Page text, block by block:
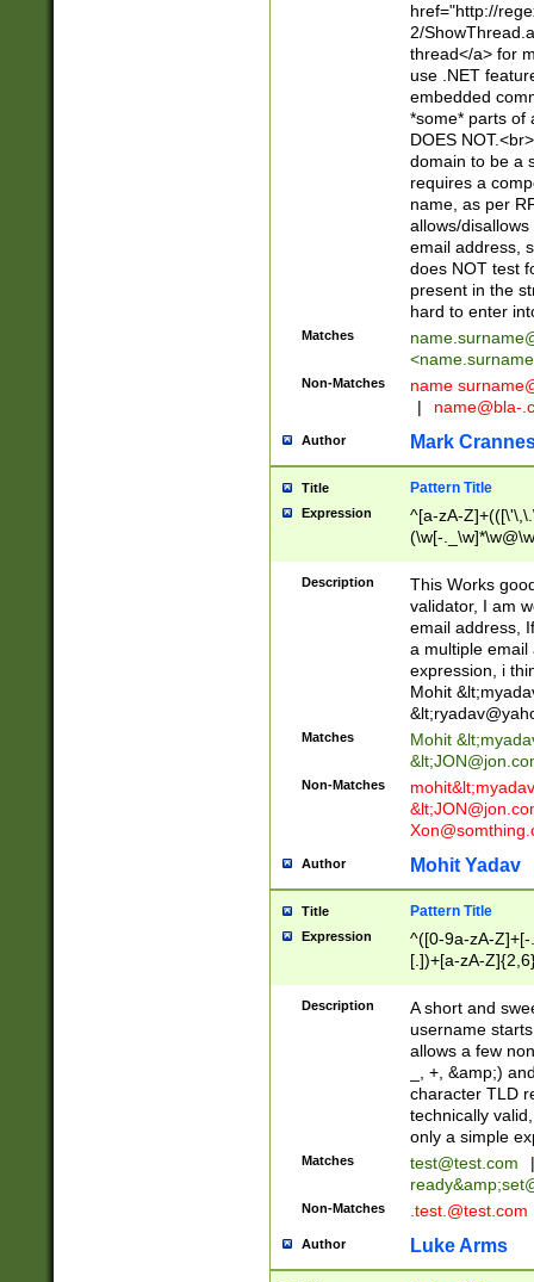
href="http://
2/
thread</a> for
use .NET
embedded
*some* parts of
DOES
domain to be a
requires a
name, as per
allows/
email address,
does NOT test
present in the
hard to enter
Matches
<
Non-Matches name
|
name@bla-
Author Mark
Title Pattern Title
Expression
^[a-zA-
(\w[-
Description
This Works
validator, I am
email address,
a multiple email
expression, i
Mohit &lt;
&lt;
Matches Mohit &lt;
&lt;
Non-Matches mohit&lt;
&lt;
Author Mohit Yadav
Title Pattern Title
Expression
^([0-9a-zA-
[.])+[a-zA-
Description
A short and
username
allows a few
_, +, &amp;)
character TLD
technically
only a simple
Matches test@test.com
|
ready&amp;
Non-Matches .test.@test.com
Author Luke Arms